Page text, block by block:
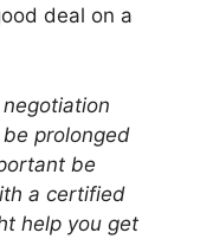
deal on a
prolonged
be
a certified
help you get